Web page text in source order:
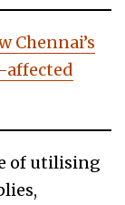
Chennai’s
affected
of utilising